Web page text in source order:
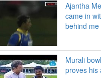
Ajantha
came in
behind me
Murali
proves his